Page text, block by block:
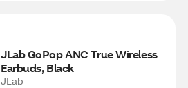
JLab GoPop ANC True Wireless
Earbuds, Black
JLab